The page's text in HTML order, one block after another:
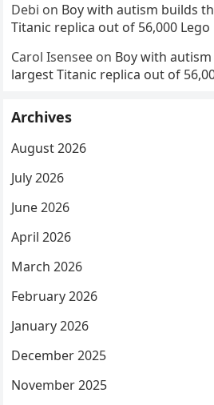
Debi on Boy with autism builds
Titanic replica out of 56,000 Lego
Carol Isensee on Boy with
largest Titanic replica out of
Archives
August 2026
July 2026
June 2026
April 2026
March 2026
February 2026
January 2026
December 2025
November 2025